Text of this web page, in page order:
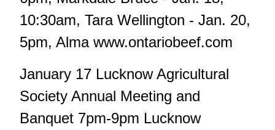
10:30am, Tara Wellington - Jan. 20,
5pm, Alma www.ontariobeef.com
January 17 Lucknow Agricultural
Society Annual Meeting and
Banquet 7pm-9pm Lucknow